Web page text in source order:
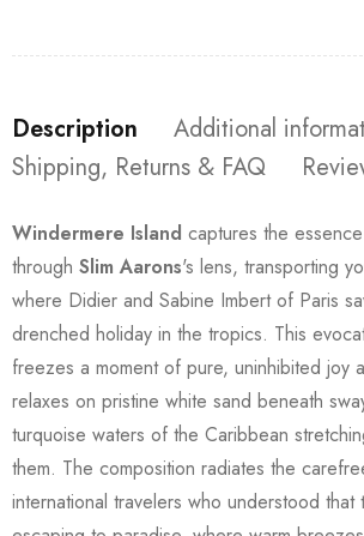
Description
Additional
Shipping, Returns & FAQ
Windermere Island captures the
through Slim Aarons's lens, transporting
where Didier and Sabine Imbert of Paris
drenched holiday in the tropics. This
freezes a moment of pure, uninhibited joy
relaxes on pristine white sand beneath
turquoise waters of the Caribbean
them. The composition radiates the
international travelers who understood that